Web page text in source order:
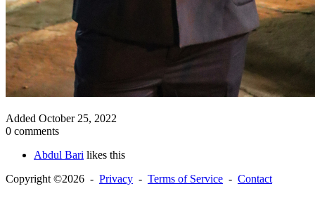
Added October 25, 2022
0 comments
Abdul Bari likes this
Copyright ©2026 - Privacy - Terms of Service - Contact